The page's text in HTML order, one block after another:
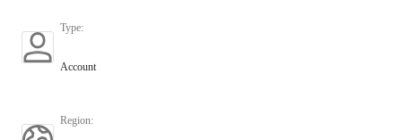
Type:
Account
Region: